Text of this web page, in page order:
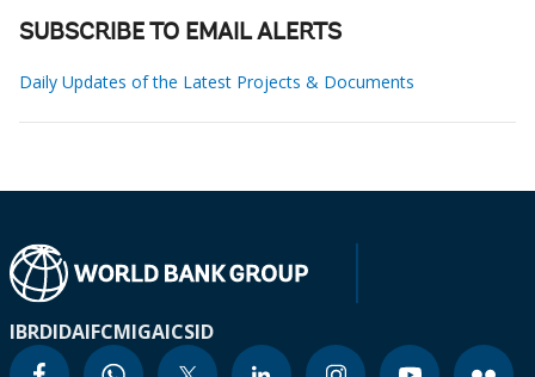
SUBSCRIBE TO EMAIL ALERTS
Daily Updates of the Latest Projects & Documents
IBRDIDAIFCMIGAICSID